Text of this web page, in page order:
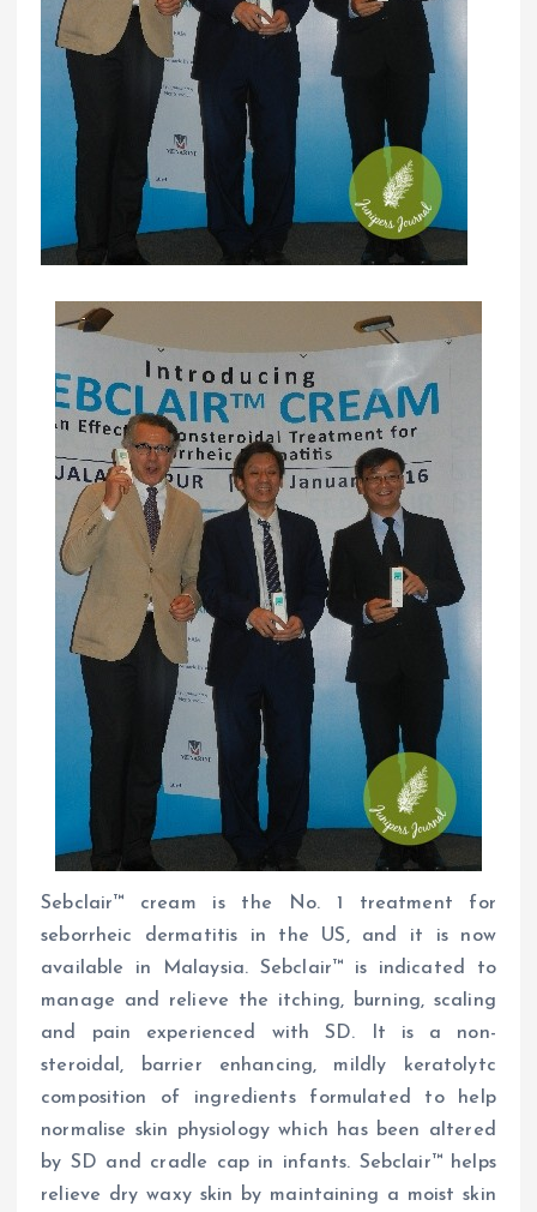
Sebclair™ cream is the No. 1 treatment for
seborrheic dermatitis in the US, and it is now
available in Malaysia. Sebclair™ is indicated to
manage and relieve the itching, burning, scaling
and pain experienced with SD. It is a non-
steroidal, barrier enhancing, mildly keratolytc
composition of ingredients formulated to help
normalise skin physiology which has been altered
by SD and cradle cap in infants. Sebclair™ helps
relieve dry waxy skin by maintaining a moist skin